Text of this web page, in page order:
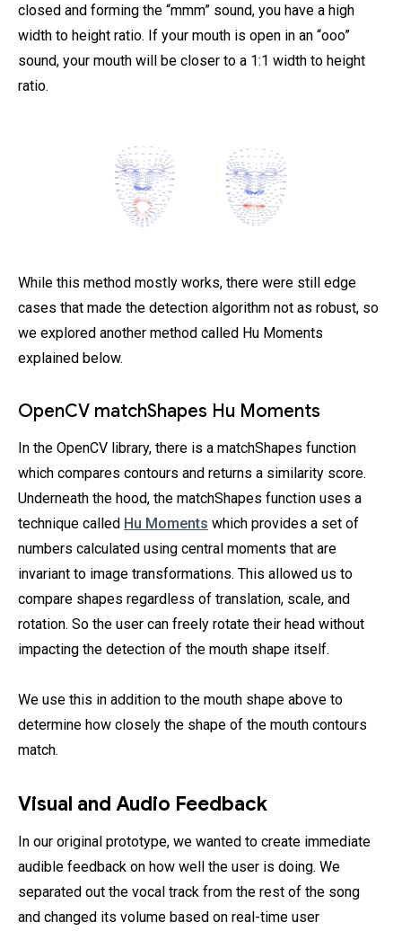
closed and forming the “mmm” sound, you have a high
width to height ratio. If your mouth is open in an “ooo”
sound, your mouth will be closer to a 1:1 width to height
ratio.
While this method mostly works, there were still edge
cases that made the detection algorithm not as robust, so
we explored another method called Hu Moments
explained below.
OpenCV matchShapes Hu Moments
In the OpenCV library, there is a matchShapes function
which compares contours and returns a similarity score.
Underneath the hood, the matchShapes function uses a
technique called Hu Moments which provides a set of
numbers calculated using central moments that are
invariant to image transformations. This allowed us to
compare shapes regardless of translation, scale, and
rotation. So the user can freely rotate their head without
impacting the detection of the mouth shape itself.
We use this in addition to the mouth shape above to
determine how closely the shape of the mouth contours
match.
Visual and Audio Feedback
In our original prototype, we wanted to create immediate
audible feedback on how well the user is doing. We
separated out the vocal track from the rest of the song
and changed its volume based on real-time user